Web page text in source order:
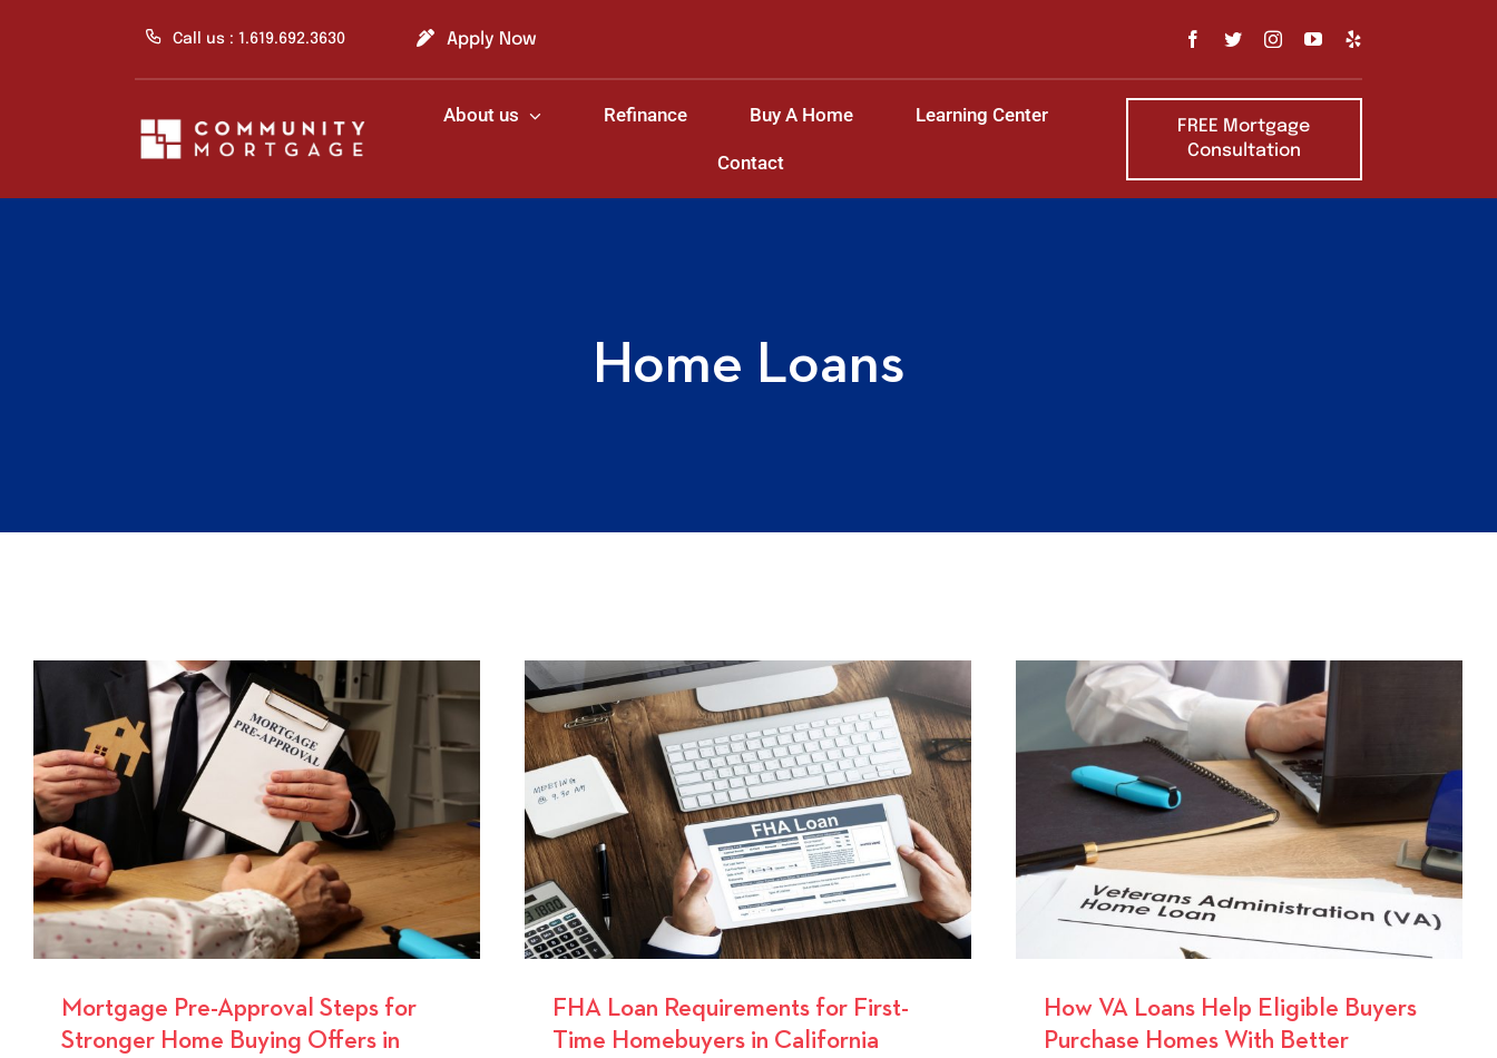
Call us : 1.619.692.3630 Apply Now
About us Refinance Buy A Home Learning Center
Contact
FREE Mortgage
Consultation
Home Loans
Mortgage Pre-Approval Steps for
Stronger Home Buying Offers in
FHA Loan Requirements for First-
Time Homebuyers in California
How VA Loans Help Eligible Buyers
Purchase Homes With Better